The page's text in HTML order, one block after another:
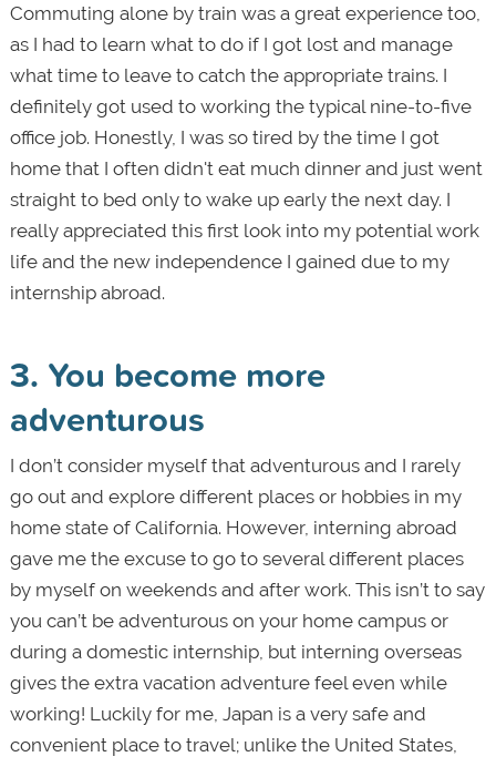
Commuting alone by train was a great experience too,
as I had to learn what to do if I got lost and manage
what time to leave to catch the appropriate trains. I
definitely got used to working the typical nine-to-five
office job. Honestly, I was so tired by the time I got
home that I often didn't eat much dinner and just went
straight to bed only to wake up early the next day. I
really appreciated this first look into my potential work
life and the new independence I gained due to my
internship abroad.
3. You become more
adventurous
I don’t consider myself that adventurous and I rarely
go out and explore different places or hobbies in my
home state of California. However, interning abroad
gave me the excuse to go to several different places
by myself on weekends and after work. This isn’t to say
you can’t be adventurous on your home campus or
during a domestic internship, but interning overseas
gives the extra vacation adventure feel even while
working! Luckily for me, Japan is a very safe and
convenient place to travel; unlike the United States,